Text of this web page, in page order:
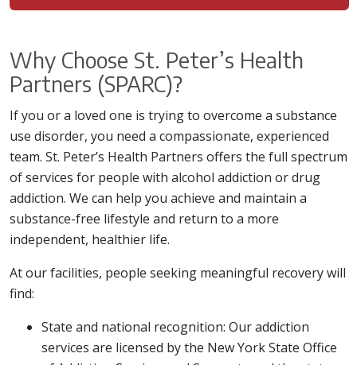
Why Choose St. Peter’s Health
Partners (SPARC)?
If you or a loved one is trying to overcome a substance
use disorder, you need a compassionate, experienced
team. St. Peter’s Health Partners offers the full spectrum
of services for people with alcohol addiction or drug
addiction. We can help you achieve and maintain a
substance-free lifestyle and return to a more
independent, healthier life.
At our facilities, people seeking meaningful recovery will
find:
State and national recognition: Our addiction
services are licensed by the New York State Office